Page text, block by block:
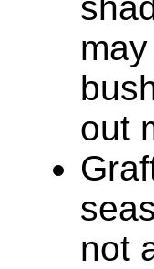
out
not